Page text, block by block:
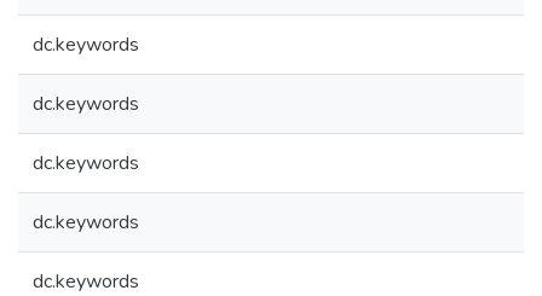
dc.keywords
dc.keywords
dc.keywords
dc.keywords
dc.keywords